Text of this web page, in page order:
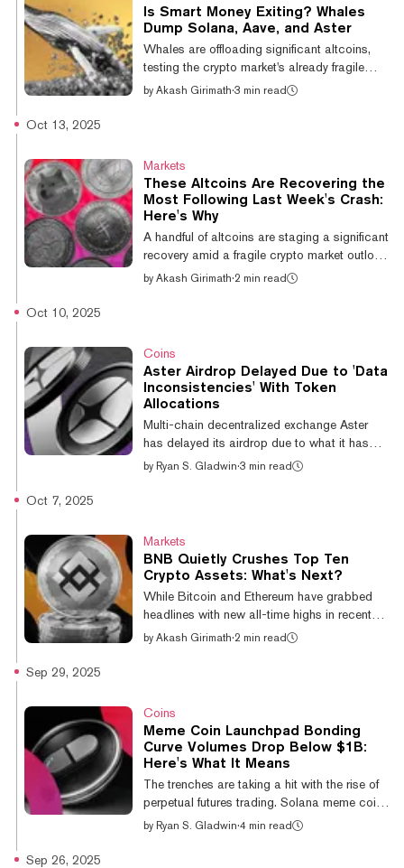
crypto market with a “double-edged sword.”
Perpetual futures, or perps, are derivative
contracts with no expiration date that allow
users to place leveraged bets, using
borrowed capital, on the future pri...
Is Smart Money Exiting? Whales
Dump Solana, Aave, and Aster
Whales are offloading significant altcoins,
testing the crypto market's already fragile
state and hindering its recovery. The "smart
capitalization has shed over 5% in the past
24 hours, dropping to $3.67 trillion,
according to CoinGecko data. Ethereum,
Solana, Cardano, and other major altcoins
are posting losses of between 6% and 9%
as the...
by Akash Girimath·3 min read
Oct 13, 2025
Markets
These Altcoins Are Recovering the
Most Following Last Week's Crash:
Here's Why
A handful of altcoins are staging a significant
recovery amid a fragile crypto market outlook
following last Friday’s liquidation cascade,
Mantle (MNT), World Liberty Financial
(WLFI), Aster, Dogecoin (DOGE) and BNB,
which have surged 30.5%, 22.7%, 18%,
17.6%, 10.7% and 8.1% respectively over
the past 24 hours, per CoinGe...
by Akash Girimath·2 min read
Oct 10, 2025
Coins
Aster Airdrop Delayed Due to 'Data
Inconsistencies' With Token
Allocations
Multi-chain decentralized exchange Aster
has delayed its airdrop due to what it has
identified as “potential data inconsistencies
announcement said that “for most users,” any
updated figures should not be lower than
what they have already been shown.
Allocation numbers will be updated in the
coming days. Meanwhile, t...
by Ryan S. Gladwin·3 min read
Oct 7, 2025
Markets
BNB Quietly Crushes Top Ten
Crypto Assets: What's Next?
While Bitcoin and Ethereum have grabbed
headlines with new all-time highs in recent
weeks, BNB has quietly outperformed its top-
cryptocurrencies by market cap, TRON,
Bitcoin and Solana have managed YTD
gains in the lower double-digits, while the
remainder of the top ten have generated
single-digit returns. BNB is currently trading...
by Akash Girimath·2 min read
Sep 29, 2025
Coins
Meme Coin Launchpad Bonding
Curve Volumes Drop Below $1B:
Here's What It Means
The trenches are taking a hit with the rise of
perpetual futures trading. Solana meme coin
launchpads have hit a six-month low for
by Ryan S. Gladwin·4 min read
Sep 26, 2025